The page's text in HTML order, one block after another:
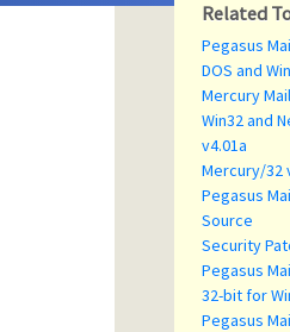
Related
Pegasus
DOS and
Mercury
Win32 and
v4.01a
Mercury/32
Pegasus
Source
Security
Pegasus
32-bit for
Pegasus